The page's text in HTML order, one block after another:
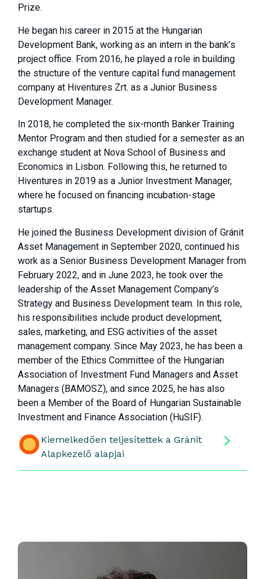
Prize.
He began his career in 2015 at the Hungarian
Development Bank, working as an intern in the bank’s
project office. From 2016, he played a role in building
the structure of the venture capital fund management
company at Hiventures Zrt. as a Junior Business
Development Manager.
In 2018, he completed the six-month Banker Training
Mentor Program and then studied for a semester as an
exchange student at Nova School of Business and
Economics in Lisbon. Following this, he returned to
Hiventures in 2019 as a Junior Investment Manager,
where he focused on financing incubation-stage
startups.
He joined the Business Development division of Gránit
Asset Management in September 2020, continued his
work as a Senior Business Development Manager from
February 2022, and in June 2023, he took over the
leadership of the Asset Management Company’s
Strategy and Business Development team. In this role,
his responsibilities include product development,
sales, marketing, and ESG activities of the asset
management company. Since May 2023, he has been a
member of the Ethics Committee of the Hungarian
Association of Investment Fund Managers and Asset
Managers (BAMOSZ), and since 2025, he has also
been a Member of the Board of Hungarian Sustainable
Investment and Finance Association (HuSIF).
Kiemelkedően teljesítettek a Gránit
Alapkezelő alapjai